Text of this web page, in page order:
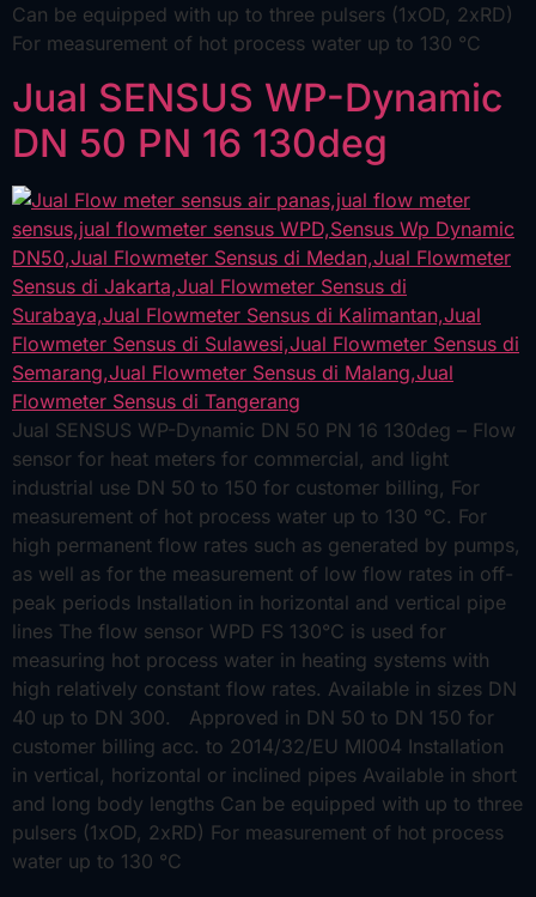
Can be equipped with up to three pulsers (1xOD, 2xRD)
For measurement of hot process water up to 130 °C
Jual SENSUS WP-Dynamic
DN 50 PN 16 130deg
Jual SENSUS WP-Dynamic DN 50 PN 16 130deg – Flow
sensor for heat meters for commercial, and light
industrial use DN 50 to 150 for customer billing, For
measurement of hot process water up to 130 °C. For
high permanent flow rates such as generated by pumps,
as well as for the measurement of low flow rates in off-
peak periods Installation in horizontal and vertical pipe
lines The flow sensor WPD FS 130°C is used for
measuring hot process water in heating systems with
high relatively constant flow rates. Available in sizes DN
40 up to DN 300. Approved in DN 50 to DN 150 for
customer billing acc. to 2014/32/EU MI004 Installation
in vertical, horizontal or inclined pipes Available in short
and long body lengths Can be equipped with up to three
pulsers (1xOD, 2xRD) For measurement of hot process
water up to 130 °C